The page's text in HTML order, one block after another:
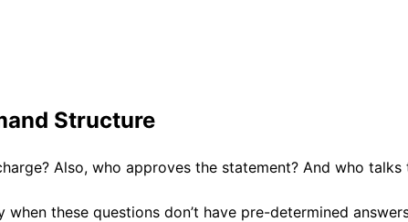
Structure
Also, who approves the statement? And who
these questions don’t have pre-determined